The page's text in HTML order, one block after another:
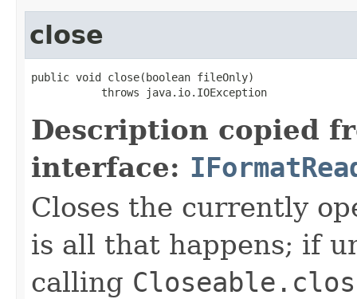
close
public void close(boolean fileOnly)
           throws java.io.IOException
Description copied
interface:
Closes the currently
is all that happens; if
calling